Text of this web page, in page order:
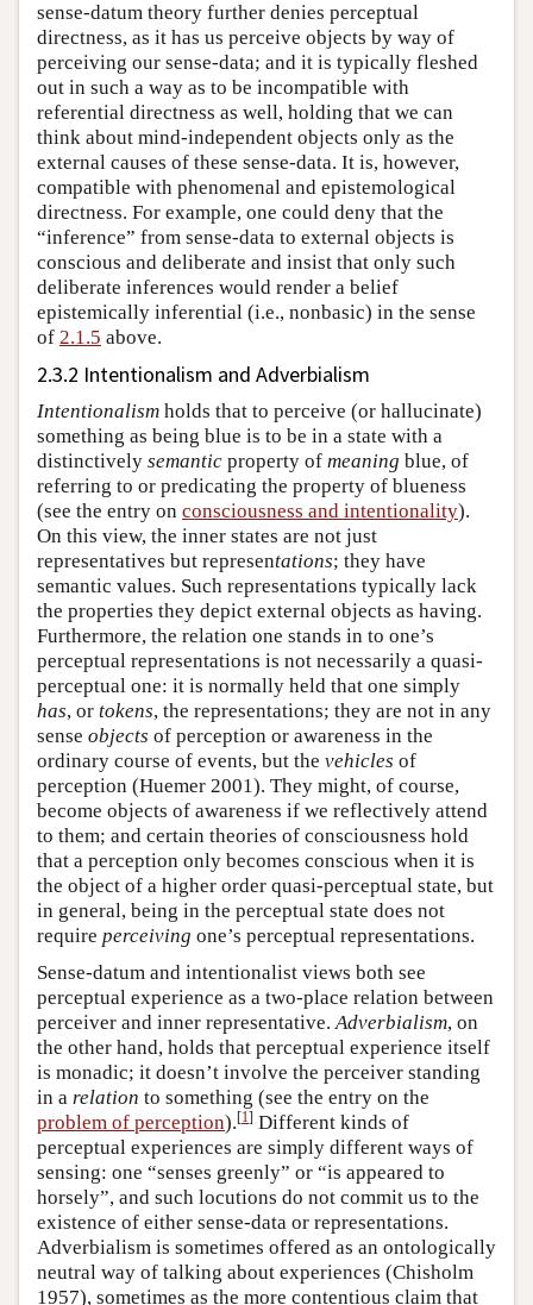
sense-datum theory further denies perceptual
directness, as it has us perceive objects by way of
perceiving our sense-data; and it is typically fleshed
out in such a way as to be incompatible with
referential directness as well, holding that we can
think about mind-independent objects only as the
external causes of these sense-data. It is, however,
compatible with phenomenal and epistemological
directness. For example, one could deny that the
“inference” from sense-data to external objects is
conscious and deliberate and insist that only such
deliberate inferences would render a belief
epistemically inferential (i.e., nonbasic) in the sense
of 2.1.5 above.
2.3.2 Intentionalism and Adverbialism
Intentionalism holds that to perceive (or hallucinate)
something as being blue is to be in a state with a
distinctively semantic property of meaning blue, of
referring to or predicating the property of blueness
(see the entry on consciousness and intentionality).
On this view, the inner states are not just
representatives but representations; they have
semantic values. Such representations typically lack
the properties they depict external objects as having.
Furthermore, the relation one stands in to one’s
perceptual representations is not necessarily a quasi-
perceptual one: it is normally held that one simply
has, or tokens, the representations; they are not in any
sense objects of perception or awareness in the
ordinary course of events, but the vehicles of
perception (Huemer 2001). They might, of course,
become objects of awareness if we reflectively attend
to them; and certain theories of consciousness hold
that a perception only becomes conscious when it is
the object of a higher order quasi-perceptual state, but
in general, being in the perceptual state does not
require perceiving one’s perceptual representations.
Sense-datum and intentionalist views both see
perceptual experience as a two-place relation between
perceiver and inner representative.Adverbialism, on
the other hand, holds that perceptual experience itself
is monadic; it doesn’t involve the perceiver standing
in a relation to something (see the entry on the
problem of perception).[1] Different kinds of
perceptual experiences are simply different ways of
sensing: one “senses greenly” or “is appeared to
horsely”, and such locutions do not commit us to the
existence of either sense-data or representations.
Adverbialism is sometimes offered as an ontologically
neutral way of talking about experiences (Chisholm
1957), sometimes as the more contentious claim that